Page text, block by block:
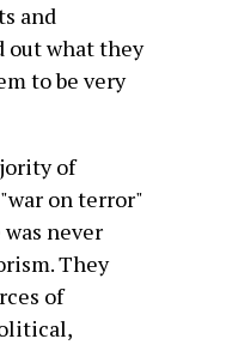
and
out what they
to be very
of
on terror"
never
They
of